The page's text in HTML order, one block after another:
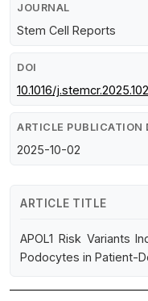
JOURNAL
Stem Cell Reports
DOI
10.1016/
ARTICLE PUBLICATION
2025-10-02
ARTICLE TITLE
APOL1 Risk Variants
Podocytes in Patient-